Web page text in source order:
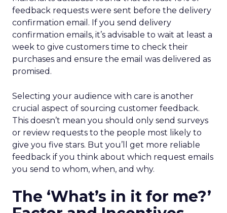
feedback requests were sent before the delivery
confirmation email. If you send delivery
confirmation emails, it’s advisable to wait at least a
week to give customers time to check their
purchases and ensure the email was delivered as
promised.
Selecting your audience with care is another
crucial aspect of sourcing customer feedback.
This doesn’t mean you should only send surveys
or review requests to the people most likely to
give you five stars. But you’ll get more reliable
feedback if you think about which request emails
you send to whom, when, and why.
The ‘What’s in it for me?’